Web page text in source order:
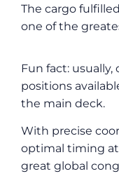
The cargo
one of the
Fun fact:
positions
the main deck.
With precise
optimal timing
great global